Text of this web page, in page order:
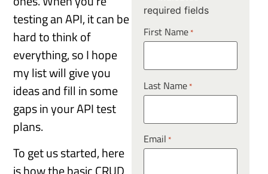
testing an API, it can be
hard to think of
everything, so I hope
my list will give you
ideas and fill in some
gaps in your API test
plans.
To get us started, here
required fields
First Name *
Last Name *
Email *